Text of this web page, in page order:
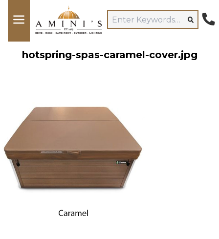
hotspring-spas-caramel-cover.jpg